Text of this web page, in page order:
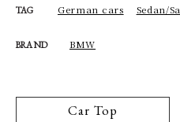
TAG German cars Sedan/
BRAND BMW
Car Top